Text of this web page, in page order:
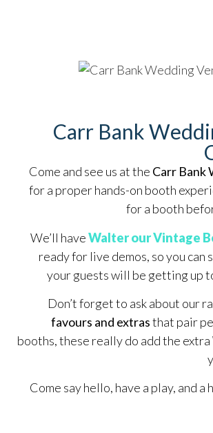
Carr Bank
Come and see us at the Carr Bank
for a proper hands-on booth
for a booth
We’ll haveWalter our Vintage
ready for live demos, so you can
your guests will be getting up
Don’t forget to ask about our
favours and extrasthat pair
booths, these really do add the
Come say hello, have a play, and a